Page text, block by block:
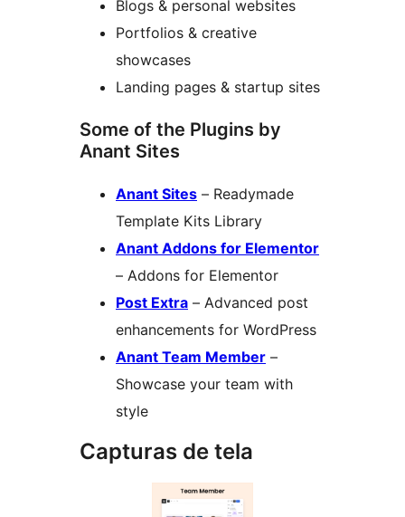
Blogs & personal websites
Portfolios & creative
showcases
Landing pages & startup sites
Some of the Plugins by
Anant Sites
Anant Sites – Readymade
Template Kits Library
Anant Addons for Elementor
– Addons for Elementor
Post Extra – Advanced post
enhancements for WordPress
Anant Team Member –
Showcase your team with
style
Capturas de tela